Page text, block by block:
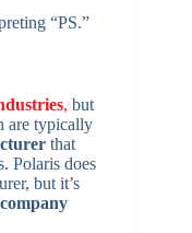
“PS.”
, but
are typically
that
Polaris does
but it’s